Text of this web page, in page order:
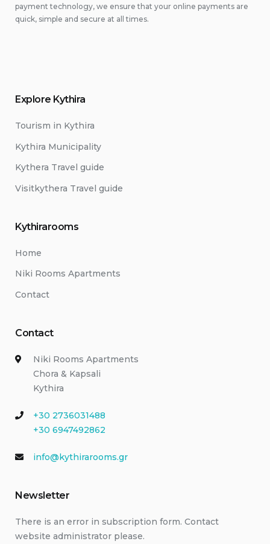
payment technology, we ensure that your online payments are
quick, simple and secure at all times.
Explore Kythira
Tourism in Kythira
Kythira Municipality
Kythera Travel guide
Visitkythera Travel guide
Kythirarooms
Home
Niki Rooms Apartments
Contact
Contact
Niki Rooms Apartments
Chora & Kapsali
Kythira
+30 2736031488
+30 6947492862
info@kythirarooms.gr
Newsletter
There is an error in subscription form. Contact
website administrator please.